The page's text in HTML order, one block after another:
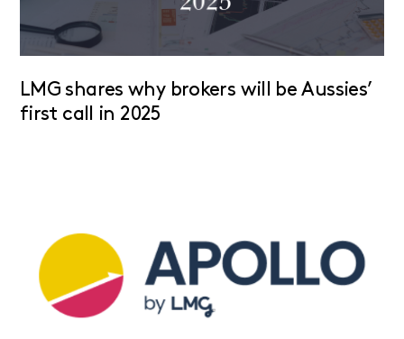
LMG shares why brokers will be Aussies’
first call in 2025